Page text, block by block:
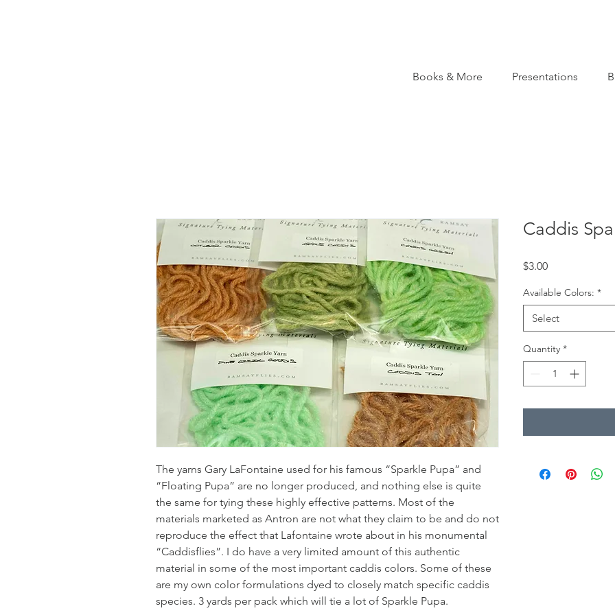
Books & More Presentations
The yarns Gary LaFontaine used for his famous “Sparkle Pupa” and
“Floating Pupa” are no longer produced, and nothing else is quite
the same for tying these highly effective patterns. Most of the
materials marketed as Antron are not what they claim to be and do not
reproduce the effect that Lafontaine wrote about in his monumental
“Caddisflies”. I do have a very limited amount of this authentic
material in some of the most important caddis colors. Some of these
are my own color formulations dyed to closely match specific caddis
species. 3 yards per pack which will tie a lot of Sparkle Pupa.
Caddis
$3.00Price
Available Colors: *
Select
Quantity *